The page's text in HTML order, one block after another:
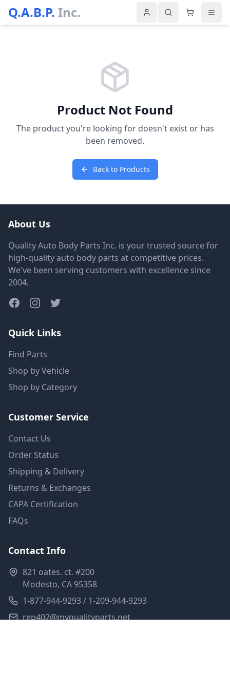
Q.A.B.P. Inc.
Product Not Found
The product you're looking for doesn't exist or has
been removed.
Back to Products
About Us
Quality Auto Body Parts Inc. is your trusted source for
high-quality auto body parts at competitive prices.
We've been serving customers with excellence since
2004.
Quick Links
Find Parts
Shop by Vehicle
Shop by Category
Customer Service
Contact Us
Order Status
Shipping & Delivery
Returns & Exchanges
CAPA Certification
FAQs
Contact Info
821 oates. ct. #200
Modesto, CA 95358
1-877-944-9293 / 1-209-944-9293
rep402@myqualityparts.net